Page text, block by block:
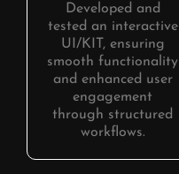
Developed and
tested an interactive
UI/KIT, ensuring
smooth functionality
and enhanced user
engagement
through structured
workflows.